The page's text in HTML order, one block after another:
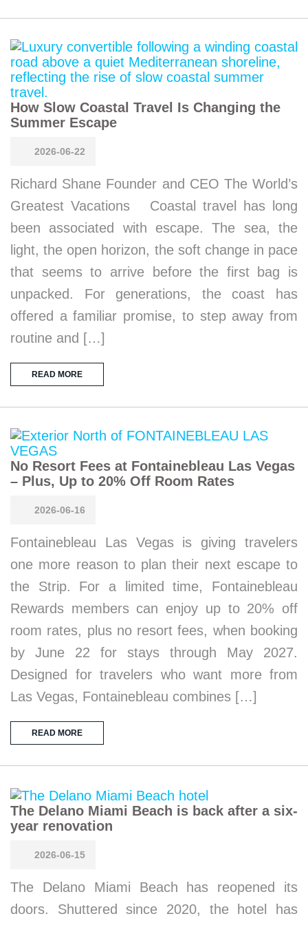
How Slow Coastal Travel Is Changing the
Summer Escape
2026-06-22
Richard Shane Founder and CEO The World’s
Greatest Vacations Coastal travel has long
been associated with escape. The sea, the
light, the open horizon, the soft change in pace
that seems to arrive before the first bag is
unpacked. For generations, the coast has
offered a familiar promise, to step away from
routine and […]
READ MORE
No Resort Fees at Fontainebleau Las Vegas
– Plus, Up to 20% Off Room Rates
2026-06-16
Fontainebleau Las Vegas is giving travelers
one more reason to plan their next escape to
the Strip. For a limited time, Fontainebleau
Rewards members can enjoy up to 20% off
room rates, plus no resort fees, when booking
by June 22 for stays through May 2027.
Designed for travelers who want more from
Las Vegas, Fontainebleau combines […]
READ MORE
The Delano Miami Beach is back after a six-
year renovation
2026-06-15
The Delano Miami Beach has reopened its
doors. Shuttered since 2020, the hotel has